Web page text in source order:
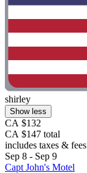
shirley
Show less
CA $132
CA $147 total
includes taxes & fees
Sep 8 - Sep 9
Capt John's Motel